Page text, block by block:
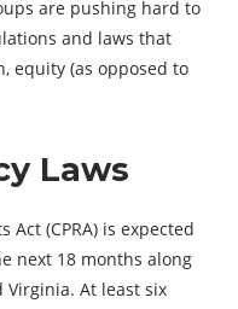
are pushing hard to
and laws that
equity (as opposed to
Laws
Act (CPRA) is expected
next 18 months along
At least six